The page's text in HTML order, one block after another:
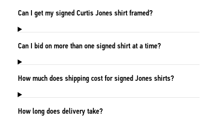
Can I get my signed Curtis Jones shirt framed?
Can I bid on more than one signed shirt at a time?
How much does shipping cost for signed Jones shirts?
How long does delivery take?